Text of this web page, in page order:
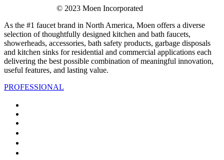
© 2023 Moen Incorporated
As the #1 faucet brand in North America, Moen offers a diverse
selection of thoughtfully designed kitchen and bath faucets,
showerheads, accessories, bath safety products, garbage disposals
and kitchen sinks for residential and commercial applications each
delivering the best possible combination of meaningful innovation,
useful features, and lasting value.
PROFESSIONAL